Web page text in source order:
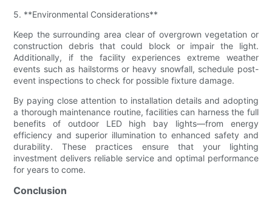
5. **Environmental Considerations**
Keep the surrounding area clear of overgrown vegetation or
construction debris that could block or impair the light.
Additionally, if the facility experiences extreme weather
events such as hailstorms or heavy snowfall, schedule post-
event inspections to check for possible fixture damage.
By paying close attention to installation details and adopting
a thorough maintenance routine, facilities can harness the full
benefits of outdoor LED high bay lights—from energy
efficiency and superior illumination to enhanced safety and
durability. These practices ensure that your lighting
investment delivers reliable service and optimal performance
for years to come.
Conclusion